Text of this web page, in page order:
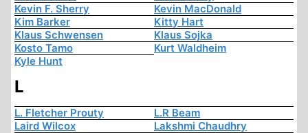
Kevin F. Sherry
Kevin MacDonald
Kim Barker
Kitty Hart
Klaus Schwensen
Klaus Sojka
Kosto Tamo
Kurt Waldheim
Kyle Hunt
L
L. Fletcher Prouty
L.R Beam
Laird Wilcox
Lakshmi Chaudhry